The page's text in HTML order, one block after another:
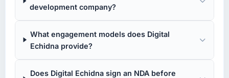
development company?
What engagement models does Digital
Echidna provide?
Does Digital Echidna sign an NDA before